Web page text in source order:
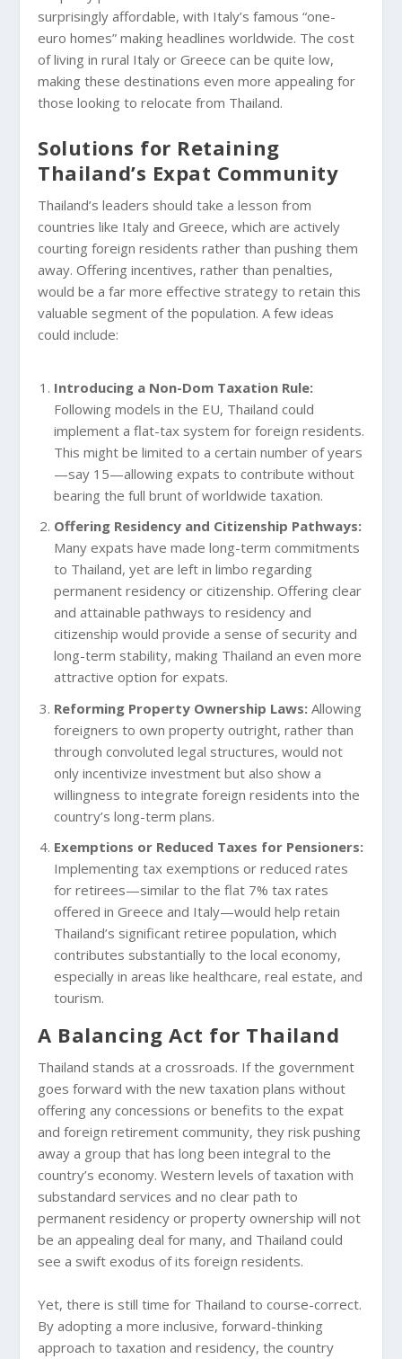
surprisingly affordable, with Italy’s famous “one-
euro homes” making headlines worldwide. The cost
of living in rural Italy or Greece can be quite low,
making these destinations even more appealing for
those looking to relocate from Thailand.
Solutions for Retaining
Thailand’s Expat Community
Thailand’s leaders should take a lesson from
countries like Italy and Greece, which are actively
courting foreign residents rather than pushing them
away. Offering incentives, rather than penalties,
would be a far more effective strategy to retain this
valuable segment of the population. A few ideas
could include:
Introducing a Non-Dom Taxation Rule:
Following models in the EU, Thailand could
implement a flat-tax system for foreign residents.
This might be limited to a certain number of years
—say 15—allowing expats to contribute without
bearing the full brunt of worldwide taxation.
Offering Residency and Citizenship Pathways:
Many expats have made long-term commitments
to Thailand, yet are left in limbo regarding
permanent residency or citizenship. Offering clear
and attainable pathways to residency and
citizenship would provide a sense of security and
long-term stability, making Thailand an even more
attractive option for expats.
Reforming Property Ownership Laws:Allowing
foreigners to own property outright, rather than
through convoluted legal structures, would not
only incentivize investment but also show a
willingness to integrate foreign residents into the
country’s long-term plans.
Exemptions or Reduced Taxes for Pensioners:
Implementing tax exemptions or reduced rates
for retirees—similar to the flat 7% tax rates
offered in Greece and Italy—would help retain
Thailand’s significant retiree population, which
contributes substantially to the local economy,
especially in areas like healthcare, real estate, and
tourism.
A Balancing Act for Thailand
Thailand stands at a crossroads. If the government
goes forward with the new taxation plans without
offering any concessions or benefits to the expat
and foreign retirement community, they risk pushing
away a group that has long been integral to the
country’s economy. Western levels of taxation with
substandard services and no clear path to
permanent residency or property ownership will not
be an appealing deal for many, and Thailand could
see a swift exodus of its foreign residents.
Yet, there is still time for Thailand to course-correct.
By adopting a more inclusive, forward-thinking
approach to taxation and residency, the country